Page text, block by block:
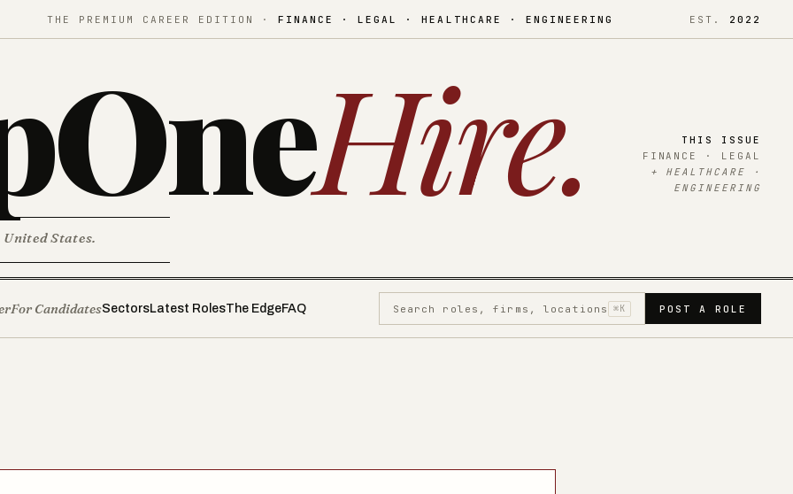
THE PREMIUM CAREER EDITION ·FINANCE · LEGAL · HEALTHCARE · ENGINEERING EST. 2022
Hire.
THIS ISSUE
FINANCE · LEGAL
+ HEALTHCARE ·
ENGINEERING
States.
For CandidatesSectorsLatest RolesThe EdgeFAQ Search roles, firms, locations ⌘K POST A ROLE